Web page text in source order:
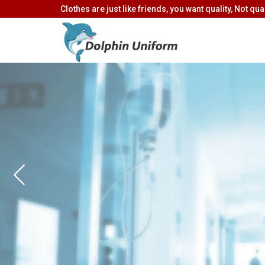
Clothes are just like friends, you want quality, Not